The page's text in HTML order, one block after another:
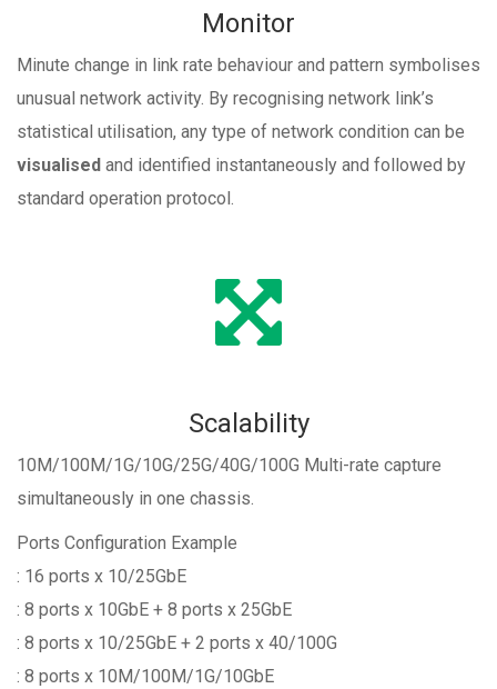
Monitor
Minute change in link rate behaviour and pattern symbolises
unusual network activity. By recognising network link’s
statistical utilisation, any type of network condition can be
visualised and identified instantaneously and followed by
standard operation protocol.
Scalability
10M/100M/1G/10G/25G/40G/100G Multi-rate capture
simultaneously in one chassis.
Ports Configuration Example
: 16 ports x 10/25GbE
: 8 ports x 10GbE + 8 ports x 25GbE
: 8 ports x 10/25GbE + 2 ports x 40/100G
: 8 ports x 10M/100M/1G/10GbE